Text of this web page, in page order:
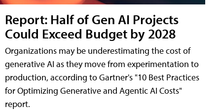
Report: Half of Gen AI Projects
Could Exceed Budget by 2028
Organizations may be underestimating the cost of
generative AI as they move from experimentation to
production, according to Gartner's "10 Best Practices
for Optimizing Generative and Agentic AI Costs"
report.